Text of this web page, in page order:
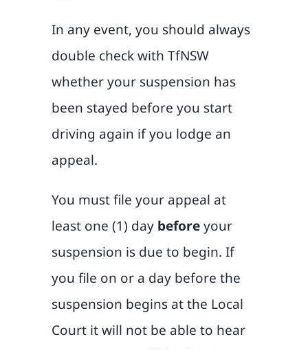
In any event, you should always
double check with TfNSW
whether your suspension has
been stayed before you start
driving again if you lodge an
appeal.
You must file your appeal at
least one (1) day beforeyour
suspension is due to begin. If
you file on or a day before the
suspension begins at the Local
Court it will not be able to hear